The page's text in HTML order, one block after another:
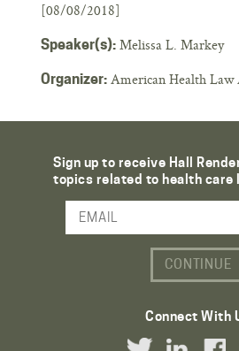
[08/08/2018]
Speaker(s): Melissa L. Markey
Organizer: American Health Law
Sign up to receive Hall
topics related to health care
Email Address
Connect With